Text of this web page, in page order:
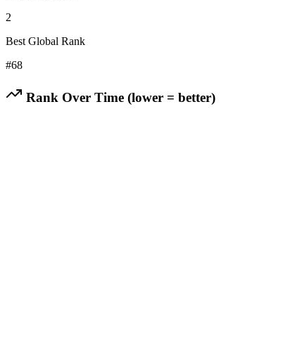
2
Best Global Rank
#68
Rank Over Time (lower = better)